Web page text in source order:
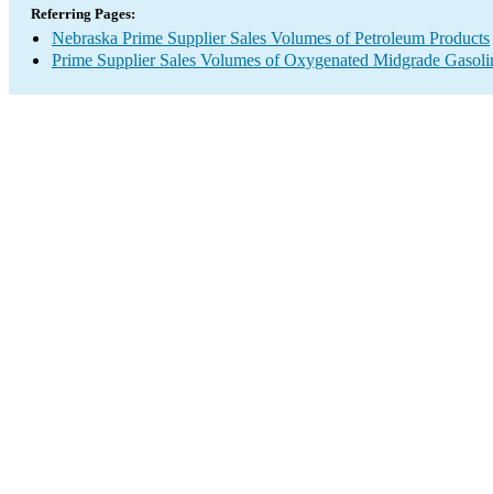
Referring Pages:
Nebraska Prime Supplier Sales Volumes of Petroleum Products
Prime Supplier Sales Volumes of Oxygenated Midgrade